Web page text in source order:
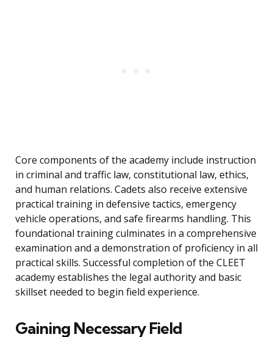
Core components of the academy include instruction
in criminal and traffic law, constitutional law, ethics,
and human relations. Cadets also receive extensive
practical training in defensive tactics, emergency
vehicle operations, and safe firearms handling. This
foundational training culminates in a comprehensive
examination and a demonstration of proficiency in all
practical skills. Successful completion of the CLEET
academy establishes the legal authority and basic
skillset needed to begin field experience.
Gaining Necessary Field